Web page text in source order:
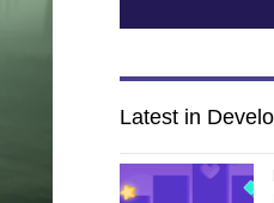
Latest in